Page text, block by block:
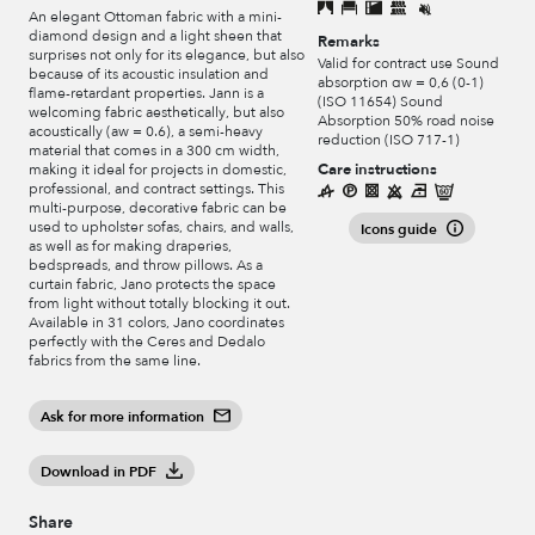
An elegant Ottoman fabric with a mini-
diamond design and a light sheen that
surprises not only for its elegance, but also
because of its acoustic insulation and
flame-retardant properties. Jann is a
welcoming fabric aesthetically, but also
acoustically (aw = 0.6), a semi-heavy
material that comes in a 300 cm width,
making it ideal for projects in domestic,
professional, and contract settings. This
multi-purpose, decorative fabric can be
used to upholster sofas, chairs, and walls,
as well as for making draperies,
bedspreads, and throw pillows. As a
curtain fabric, Jano protects the space
from light without totally blocking it out.
Available in 31 colors, Jano coordinates
perfectly with the Ceres and Dedalo
fabrics from the same line.
Ask for more information
Download in PDF
Share
Remarks
Valid for contract use Sound
absorption αw = 0,6 (0-1)
(ISO 11654) Sound
Absorption 50% road noise
reduction (ISO 717-1)
Care instructions
Icons guide